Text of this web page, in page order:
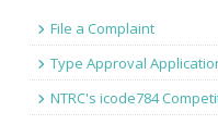
File a Complaint
Type Approval
NTRC's icode784